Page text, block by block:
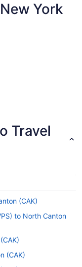
York
Travel
(CAK)
to North Canton
(CAK)